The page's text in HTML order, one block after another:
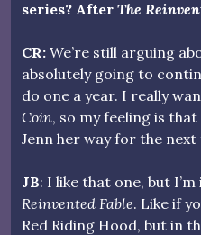
series? After The
CR: We’re still arguing
absolutely going to
do one a year. I really
Coin, so my feeling is
Jenn her way for the
JB: I like that one, but
Reinvented Fable. Like if
Red Riding Hood, but in